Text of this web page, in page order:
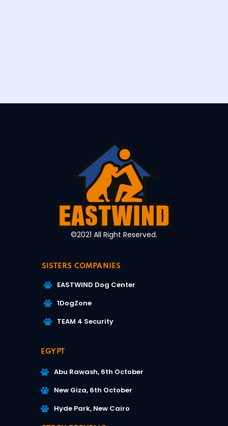
©2021 All Right Reserved.
SISTERS COMPANIES
EASTWIND Dog Center
1DogZone
TEAM 4 Security
EGYPT
Abu Rawash, 6th October
New Giza, 6th October
Hyde Park, New Cairo